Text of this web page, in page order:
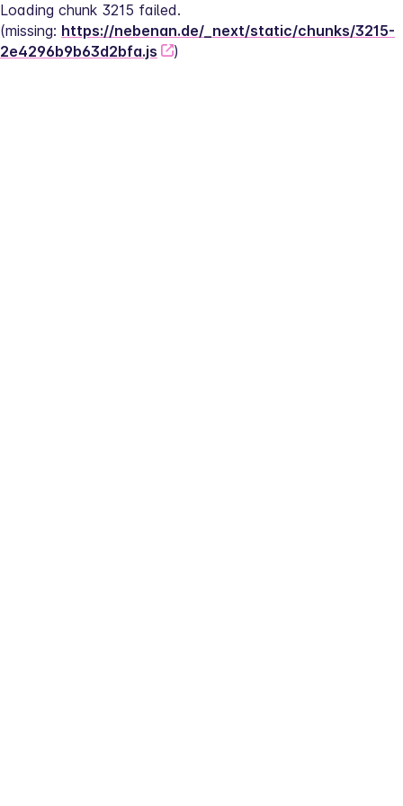
Loading chunk 3215 failed.
(missing: https://nebenan.de/_next/static/chunks/3215-
2e4296b9b63d2bfa.js
)